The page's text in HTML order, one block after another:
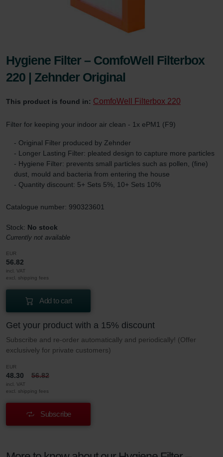
Hygiene Filter – ComfoWell Filterbox
220 | Zehnder Original
This product is found in: ComfoWell Filterbox 220
Filter for keeping your indoor air clean - 1x ePM1 (F9)
- Original Filter produced by Zehnder
- Longer Lasting Filter: pleated design to capture more particles
- Hygiene Filter: prevents small particles such as pollen, (fine)
dust, mould and bacteria from entering the house
- Quantity discount: 5+ Sets 5%, 10+ Sets 10%
Catalogue number: 990323601
Stock: No stock
Currently not available
EUR
56.82
incl. VAT
excl. shipping fees
Add to cart
Get your product with a 15% discount
Subscribe and re-order automatically and periodically! (Offer
exclusively for private customers)
EUR
48.30 56.82
incl. VAT
excl. shipping fees
Subscribe